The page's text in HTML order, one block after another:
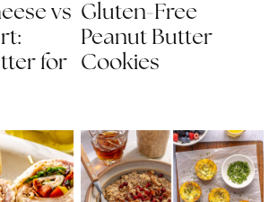
vs
for
Gluten-Free
Peanut Butter
Cookies